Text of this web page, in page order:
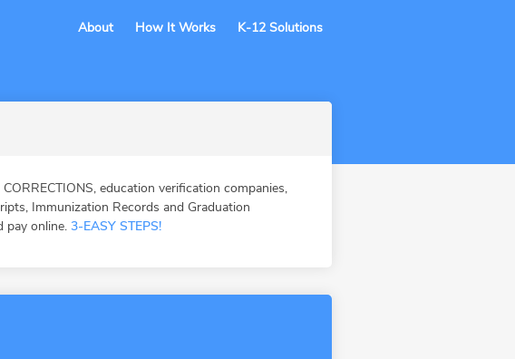
About How It Works K-12 Solutions
education verification companies,
Immunization Records and Graduation
pay online. 3-EASY STEPS!